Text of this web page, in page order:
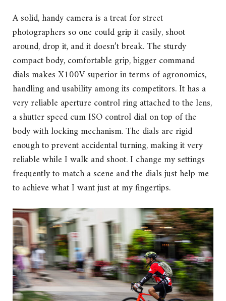
A solid, handy camera is a treat for street
photographers so one could grip it easily, shoot
around, drop it, and it doesn’t break. The sturdy
compact body, comfortable grip, bigger command
dials makes X100V superior in terms of agronomics,
handling and usability among its competitors. It has a
very reliable aperture control ring attached to the lens,
a shutter speed cum ISO control dial on top of the
body with locking mechanism. The dials are rigid
enough to prevent accidental turning, making it very
reliable while I walk and shoot. I change my settings
frequently to match a scene and the dials just help me
to achieve what I want just at my fingertips.